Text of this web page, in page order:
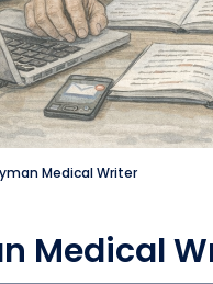
Medical Writer
Medical